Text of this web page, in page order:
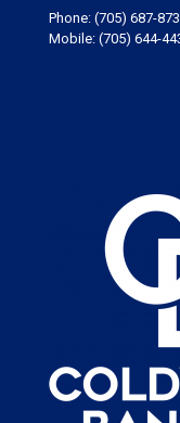
Phone: (705) 687-
Mobile: (705) 644-